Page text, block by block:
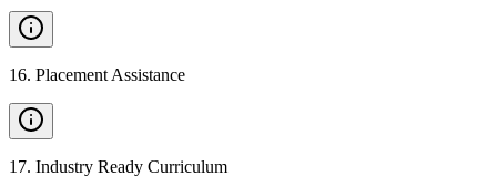
16. Placement Assistance
17. Industry Ready Curriculum